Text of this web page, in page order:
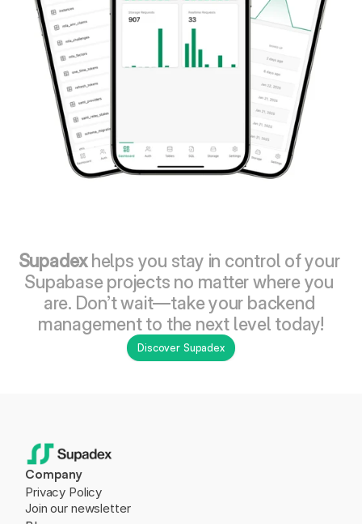
Supadex helps you stay in control of your
Supabase projects no matter where you
are. Don’t wait—take your backend
management to the next level today!
Discover Supadex
Company
Privacy Policy
Join our newsletter